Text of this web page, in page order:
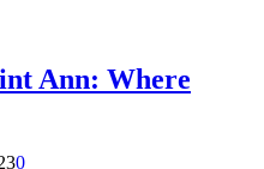
Ann: Where
0